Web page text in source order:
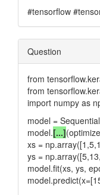
#tensorflow
Question
from
from
import numpy as
model =
model.[...]
xs =
ys =
model.fit(xs, ys,